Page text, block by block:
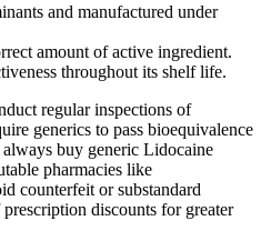
and manufactured under
amount of active ingredient.
throughout its shelf life.
regular inspections of
generics to pass bioequivalence
buy generic Lidocaine
pharmacies like
counterfeit or substandard
discounts for greater